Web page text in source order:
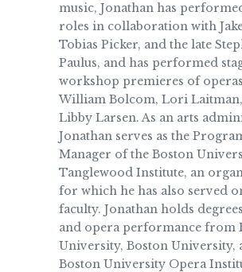
music, Jonathan has
roles in collaboration with
Tobias Picker, and the late
Paulus, and has performed
workshop premieres of
William Bolcom, Lori
Libby Larsen. As an arts
Jonathan serves as the
Manager of the Boston
Tanglewood Institute, an
for which he has also served
faculty. Jonathan holds
and opera performance from
University, Boston University,
Boston University Opera